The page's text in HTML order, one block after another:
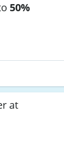
50%
at